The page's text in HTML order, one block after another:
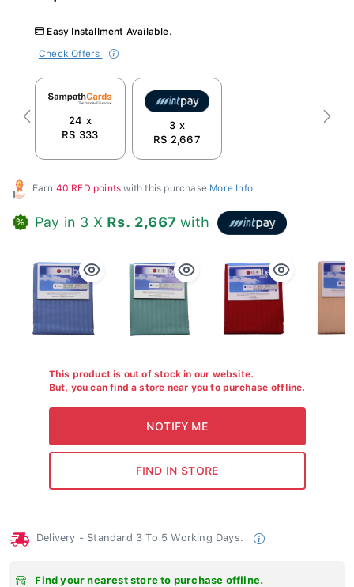
Easy Installment Available.
Check Offers
24 x
RS 333
3 x
RS 2,667
Previous Next
Earn 40 RED points with this purchase More Info
Pay in 3 X Rs. 2,667 with
This product is out of stock in our website.
But, you can find a store near you to purchase offline.
Delivery - Standard 3 To 5 Working Days.
Find your nearest store to purchase offline.